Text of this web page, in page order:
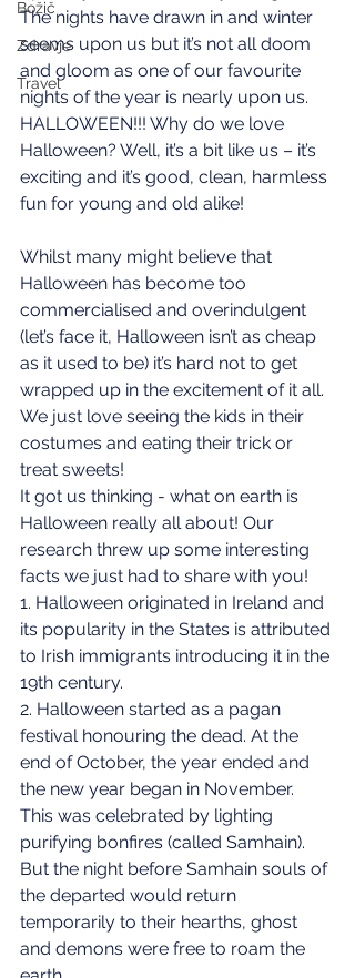
Božič
Zdravje
Travel
The nights have drawn in and winter
seems upon us but it’s not all doom
and gloom as one of our favourite
nights of the year is nearly upon us.
HALLOWEEN!!! Why do we love
Halloween? Well, it’s a bit like us – it’s
exciting and it’s good, clean, harmless
fun for young and old alike!
Whilst many might believe that
Halloween has become too
commercialised and overindulgent
(let’s face it, Halloween isn’t as cheap
as it used to be) it’s hard not to get
wrapped up in the excitement of it all.
We just love seeing the kids in their
costumes and eating their trick or
treat sweets!
It got us thinking - what on earth is
Halloween really all about! Our
research threw up some interesting
facts we just had to share with you!
1. Halloween originated in Ireland and
its popularity in the States is attributed
to Irish immigrants introducing it in the
19th century.
2. Halloween started as a pagan
festival honouring the dead. At the
end of October, the year ended and
the new year began in November.
This was celebrated by lighting
purifying bonfires (called Samhain).
But the night before Samhain souls of
the departed would return
temporarily to their hearths, ghost
and demons were free to roam the